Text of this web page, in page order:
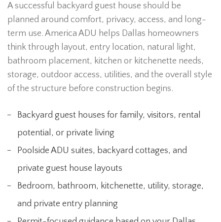
A successful backyard guest house should be
planned around comfort, privacy, access, and long-
term use. America ADU helps Dallas homeowners
think through layout, entry location, natural light,
bathroom placement, kitchen or kitchenette needs,
storage, outdoor access, utilities, and the overall style
of the structure before construction begins.
Backyard guest houses for family, visitors, rental
potential, or private living
Poolside ADU suites, backyard cottages, and
private guest house layouts
Bedroom, bathroom, kitchenette, utility, storage,
and private entry planning